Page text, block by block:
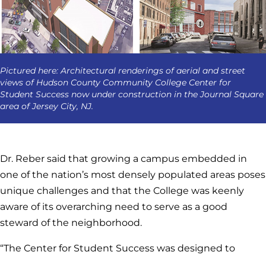
Pictured here: Architectural renderings of aerial and street
views of Hudson County Community College Center for
Student Success now under construction in the Journal Square
area of Jersey City, NJ.
Dr. Reber said that growing a campus embedded in
one of the nation’s most densely populated areas poses
unique challenges and that the College was keenly
aware of its overarching need to serve as a good
steward of the neighborhood.
“The Center for Student Success was designed to